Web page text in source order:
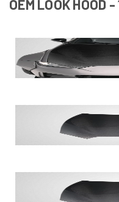
OEM LOOK HOOD